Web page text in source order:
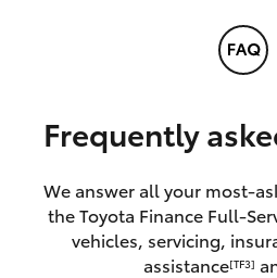
Frequently
We answer all your most-
the Toyota Finance Full-
vehicles, servicing,
assistance[TF3]